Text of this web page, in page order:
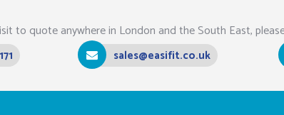
to quote anywhere in London and the South East,
sales@easifit.co.uk